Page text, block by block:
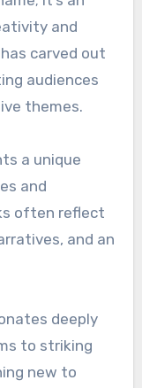
and
carved out
audiences
themes.
a unique
and
often reflect
and an
deeply
to striking
new to